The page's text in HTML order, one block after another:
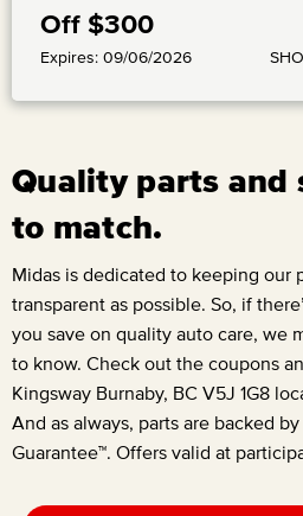
Off $300
Expires: 09/06/2026
Quality parts and
to match.
Midas is dedicated to keeping our
transparent as possible. So, if
you save on quality auto care, we
to know. Check out the coupons
Kingsway Burnaby, BC V5J 1G8
And as always, parts are backed
Guarantee™. Offers valid at